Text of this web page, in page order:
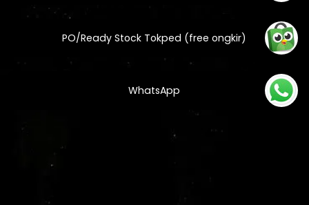
PO/Ready Stock Tokped (free ongkir)
WhatsApp